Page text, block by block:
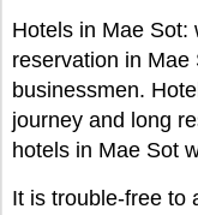
Hotels in Mae Sot:
reservation in Mae
businessmen.
journey and long
hotels in Mae Sot
It is trouble-free to